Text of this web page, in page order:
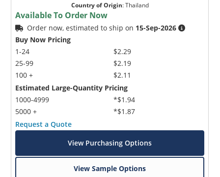
Country of Origin:Thailand
Available To Order Now
Order now, estimated to ship on 15-Sep-2026
Buy Now Pricing
1-24
25-99
100 +
$2.29
$2.19
$2.11
Estimated Large-Quantity Pricing
1000-4999
5000 +
*$1.94
*$1.87
Request a Quote
View Purchasing Options
View Sample Options